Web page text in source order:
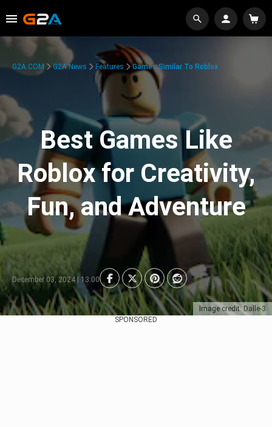
Image credit: Dalle-3
G2A.COM G2A News Features Games Similar To Roblox
Best Games Like
Roblox for Creativity,
Fun, and Adventure
December 03, 2024 | 13:00
SPONSORED